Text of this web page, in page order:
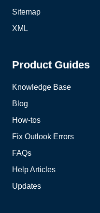
Sitemap
XML
Product Guides
Knowledge Base
Blog
How-tos
Fix Outlook Errors
FAQs
Help Articles
Updates